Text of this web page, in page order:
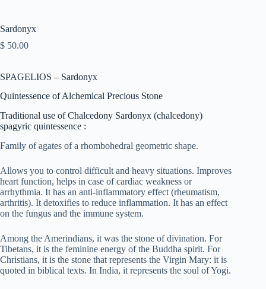
Sardonyx
$ 50.00
SPAGELIOS – Sardonyx
Quintessence of Alchemical Precious Stone
Traditional use of Chalcedony Sardonyx (chalcedony)
spagyric quintessence :
Family of agates of a rhombohedral geometric shape.
Allows you to control difficult and heavy situations. Improves
heart function, helps in case of cardiac weakness or
arrhythmia. It has an anti-inflammatory effect (rheumatism,
arthritis). It detoxifies to reduce inflammation. It has an effect
on the fungus and the immune system.
Among the Amerindians, it was the stone of divination. For
Tibetans, it is the feminine energy of the Buddha spirit. For
Christians, it is the stone that represents the Virgin Mary: it is
quoted in biblical texts. In India, it represents the soul of Yogi.